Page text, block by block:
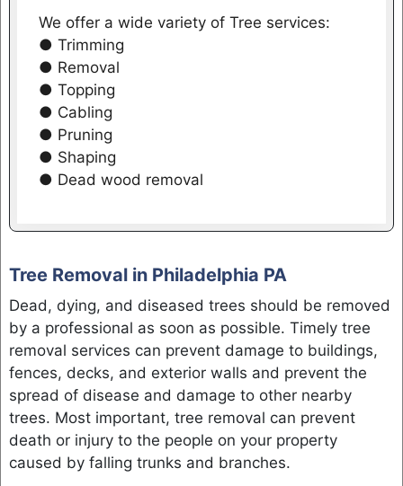
We offer a wide variety of Tree services:
● Trimming
● Removal
● Topping
● Cabling
● Pruning
● Shaping
● Dead wood removal
Tree Removal in Philadelphia PA
Dead, dying, and diseased trees should be removed
by a professional as soon as possible. Timely tree
removal services can prevent damage to buildings,
fences, decks, and exterior walls and prevent the
spread of disease and damage to other nearby
trees. Most important, tree removal can prevent
death or injury to the people on your property
caused by falling trunks and branches.